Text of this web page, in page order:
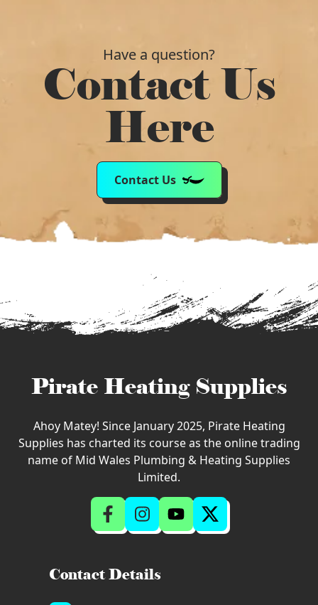
Have a question?
Contact Us
Here
Contact Us
Pirate Heating Supplies
Ahoy Matey! Since January 2025, Pirate Heating
Supplies has charted its course as the online trading
name of Mid Wales Plumbing & Heating Supplies
Limited.
Contact Details